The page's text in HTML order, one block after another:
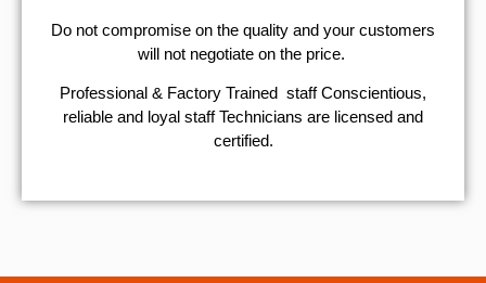
​Do not compromise on the quality and your customers
will not negotiate on the price.
Professional & Factory Trained staff Conscientious,
reliable and loyal staff Technicians are licensed and
certified.